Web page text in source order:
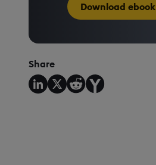
Download ebook
Share